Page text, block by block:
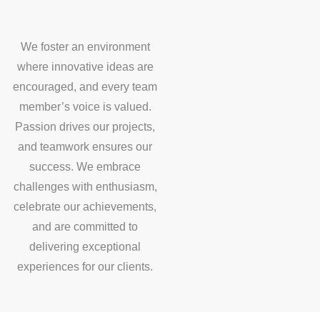
We foster an environment
where innovative ideas are
encouraged, and every team
member’s voice is valued.
Passion drives our projects,
and teamwork ensures our
success. We embrace
challenges with enthusiasm,
celebrate our achievements,
and are committed to
delivering exceptional
experiences for our clients.